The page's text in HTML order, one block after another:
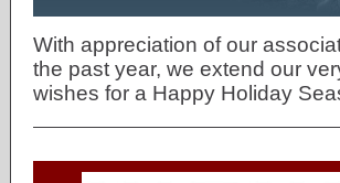
With appreciation of our
the past year, we extend our
wishes for a Happy Holiday